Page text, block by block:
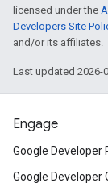
licensed under the
Developers Site
and/or its affiliates.
Last updated 2026-
Engage
Google Developer
Google Developer